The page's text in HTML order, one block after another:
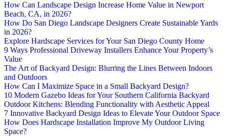
How Can Landscape Design Increase Home Value in Newport
Beach, CA, in 2026?
How Do San Diego Landscape Designers Create Sustainable Yards
in 2026?
Explore Hardscape Services for Your San Diego County Home
9 Ways Professional Driveway Installers Enhance Your Property’s
Value
The Art of Backyard Design: Blurring the Lines Between Indoors
and Outdoors
How Can I Maximize Space in a Small Backyard Design?
10 Modern Gazebo Ideas for Your Southern California Backyard
Outdoor Kitchens: Blending Functionality with Aesthetic Appeal
7 Innovative Backyard Design Ideas to Elevate Your Outdoor Space
How Does Hardscape Installation Improve My Outdoor Living
Space?